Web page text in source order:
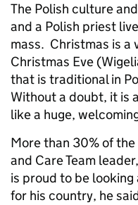
The Polish culture
and a Polish priest
mass. Christmas is a
Christmas Eve
that is traditional in
Without a doubt, it is
like a huge,
More than 30% of
and Care Team
is proud to be
for his country, he